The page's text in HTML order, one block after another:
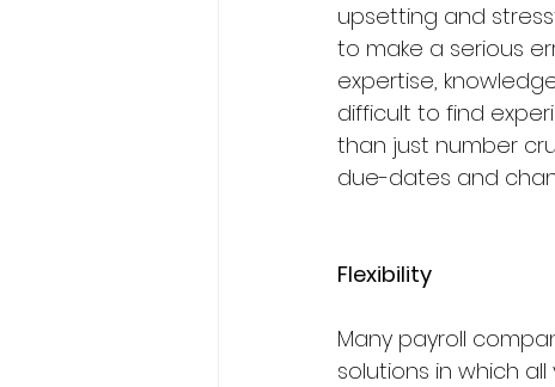
upsetting and
to make a serious
expertise,
difficult to find
than just number
due-dates and
Flexibility
Many payroll
solutions in which